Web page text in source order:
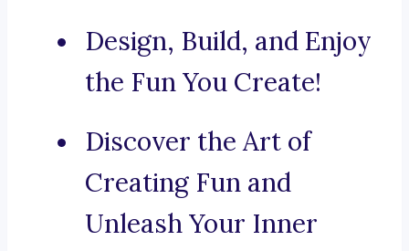
Design, Build, and Enjoy
the Fun You Create!
Discover the Art of
Creating Fun and
Unleash Your Inner